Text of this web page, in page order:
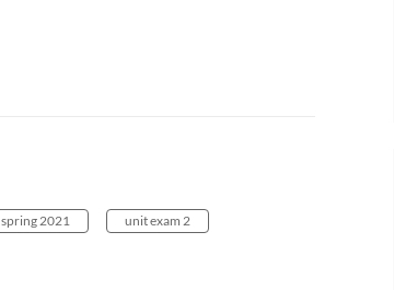
spring 2021 unit exam 2